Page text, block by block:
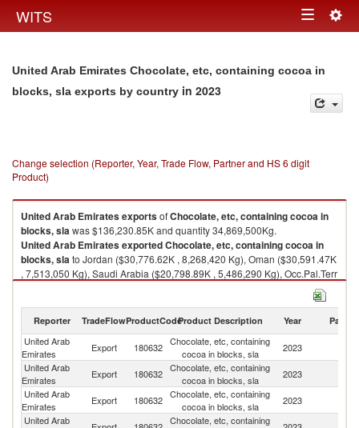
WITS Toggle
United Arab Emirates Chocolate, etc, containing cocoa in
blocks, sla exports by country in 2023
Change selection (Reporter, Year, Trade Flow, Partner and HS 6 digit
Product)
United Arab EmiratesexportsofChocolate, etc, containing cocoa in
blocks, slawas $136,230.85K and quantity 34,869,500Kg.
United Arab EmiratesexportedChocolate, etc, containing cocoa in
blocks, slato Jordan ($30,776.62K , 8,268,420 Kg), Oman ($30,591.47K
, 7,513,050 Kg), Saudi Arabia ($20,798.89K , 5,486,290 Kg), Occ.Pal.Terr
Reporter TradeFlowProductCodeProduct Description Year Partner
United Arab
Emirates
Export 180632 Chocolate, etc, containing
cocoa in blocks, sla
2023
United Arab
Emirates
Export 180632 Chocolate, etc, containing
cocoa in blocks, sla
2023
United Arab
Emirates
Export 180632 Chocolate, etc, containing
cocoa in blocks, sla
2023
United Arab
Chocolate, etc, containing